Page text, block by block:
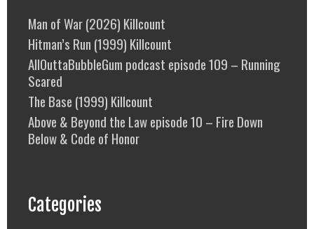
Man of War (2026) Killcount
Hitman’s Run (1999) Killcount
AllOuttaBubbleGum podcast episode 109 – Running
Scared
The Base (1999) Killcount
Above & Beyond the Law episode 10 – Fire Down
Below & Code of Honor
Categories